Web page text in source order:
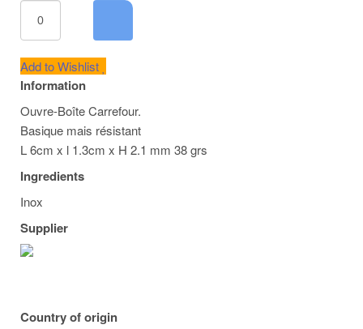
Add to Wishlist
Information
Ouvre-Boîte Carrefour.
Basique mais résistant
L 6cm x l 1.3cm x H 2.1 mm 38 grs
Ingredients
Inox
Supplier
Country of origin